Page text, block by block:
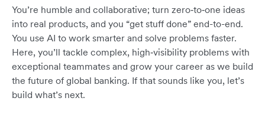
You’re humble and collaborative; turn zero‑to‑one ideas
into real products, and you “get stuff done” end-to-end.
You use AI to work smarter and solve problems faster.
Here, you’ll tackle complex, high‑visibility problems with
exceptional teammates and grow your career as we build
the future of global banking. If that sounds like you, let’s
build what’s next.